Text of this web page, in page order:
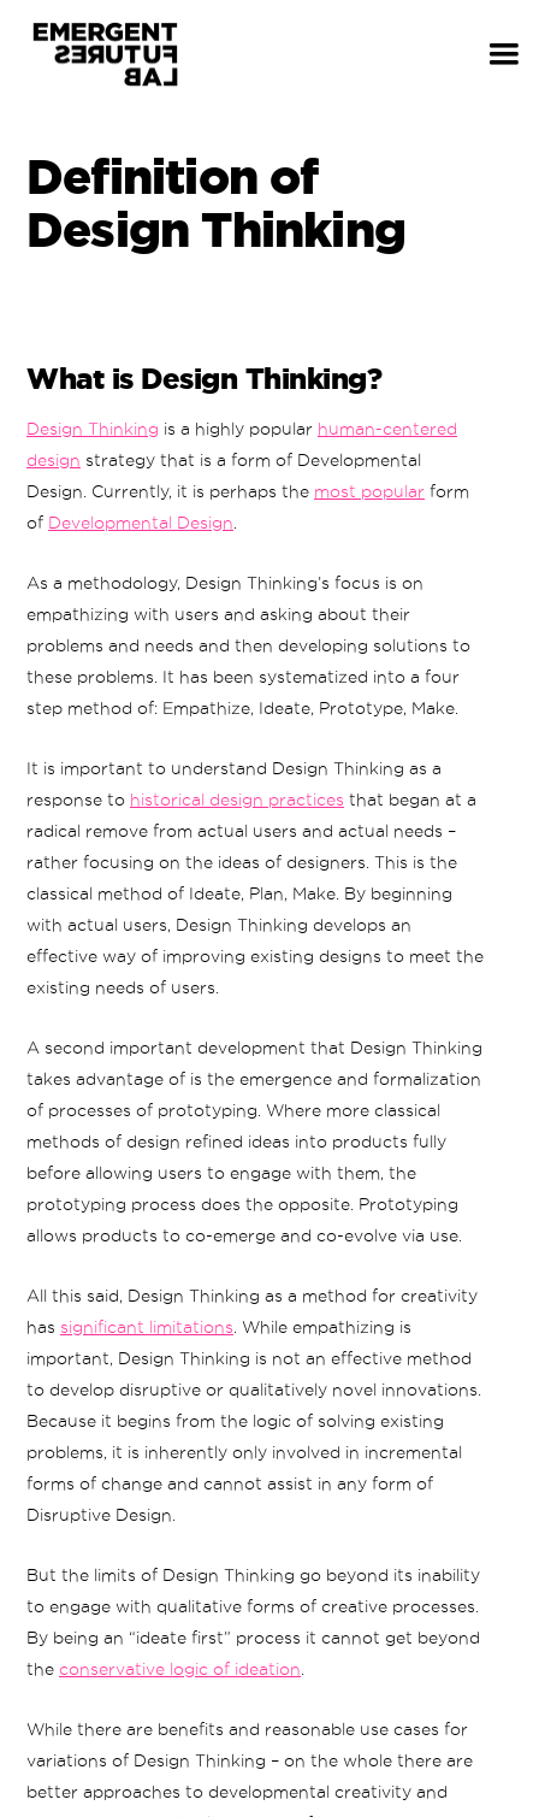
Definition of
Design Thinking
What is Design Thinking?
Design Thinking is a highly popular human-centered
design strategy that is a form of Developmental
Design. Currently, it is perhaps the most popular form
of Developmental Design
As a methodology, Design Thinking’s focus is on
empathizing with users and asking about their
problems and needs and then developing solutions to
these problems. It has been systematized into a four
step method of: Empathize, Ideate, Prototype, Make.
It is important to understand Design Thinking as a
response to historical design practices that began at a
radical remove from actual users and actual needs –
rather focusing on the ideas of designers. This is the
classical method of Ideate, Plan, Make. By beginning
with actual users, Design Thinking develops an
effective way of improving existing designs to meet the
existing needs of users.
A second important development that Design Thinking
takes advantage of is the emergence and formalization
of processes of prototyping. Where more classical
methods of design refined ideas into products fully
before allowing users to engage with them, the
prototyping process does the opposite. Prototyping
allows products to co-emerge and co-evolve via use.
All this said, Design Thinking as a method for creativity
has significant limitations . While empathizing is
important, Design Thinking is not an effective method
to develop disruptive or qualitatively novel innovations.
Because it begins from the logic of solving existing
problems, it is inherently only involved in incremental
forms of change and cannot assist in any form of
Disruptive Design.
But the limits of Design Thinking go beyond its inability
to engage with qualitative forms of creative processes.
By being an “ideate first” process it cannot get beyond
the conservative logic of ideation
While there are benefits and reasonable use cases for
variations of Design Thinking – on the whole there are
better approaches to developmental creativity and